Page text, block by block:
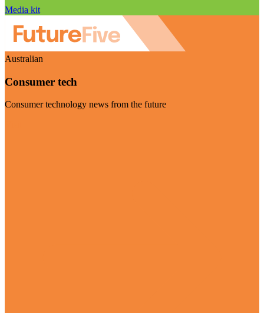
Media kit
Australian
Consumer tech
Consumer technology news from the future